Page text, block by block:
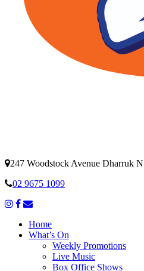
247 Woodstock Avenue Dharruk
02 9675 1099
Home
What’s On
Weekly Promotions
Live Music
Box Office Shows